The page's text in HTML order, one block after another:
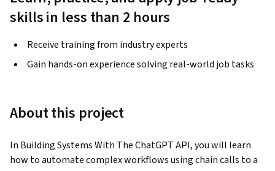
skills in less than 2 hours
Receive training from industry experts
Gain hands-on experience solving real-world job tasks
About this project
In Building Systems With The ChatGPT API, you will learn
how to automate complex workflows using chain calls to a